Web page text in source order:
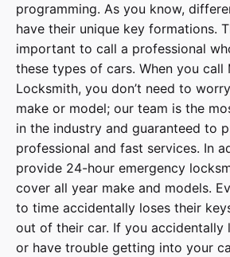
programming. As you know,
have their unique key formations.
important to call a professional
these types of cars. When you call
Locksmith, you don’t need to
make or model; our team is the
in the industry and guaranteed to
professional and fast services. In
provide 24-hour emergency
cover all year make and models.
to time accidentally loses their
out of their car. If you accidentally
or have trouble getting into your